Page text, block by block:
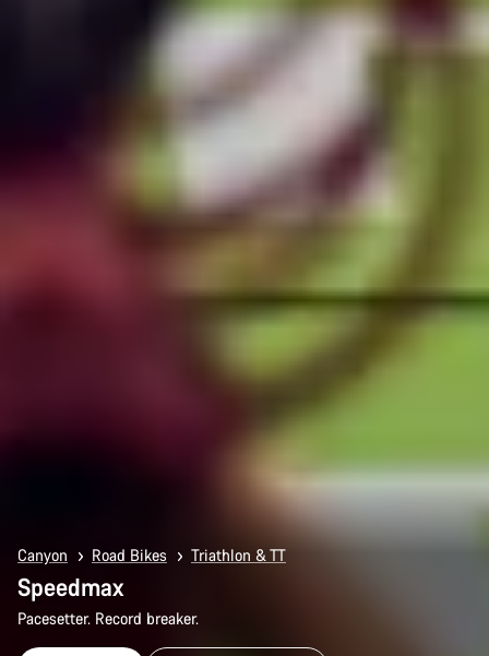
Canyon Road Bikes Triathlon & TT
Speedmax
Pacesetter. Record breaker.